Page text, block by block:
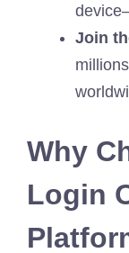
Join
Why
Login